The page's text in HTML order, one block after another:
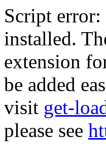
Script error:
installed.
extension
be added
visit get-
please see